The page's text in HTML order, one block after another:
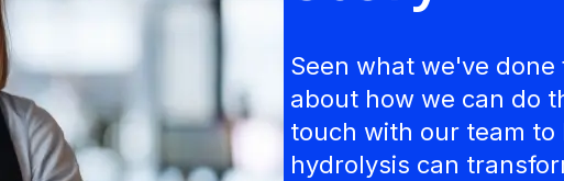
Seen what we've done
about how we can do
touch with our team
hydrolysis can